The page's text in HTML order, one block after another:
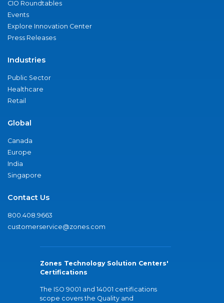
CIO Roundtables
Events
Explore Innovation Center
Press Releases
Industries
Public Sector
Healthcare
Retail
Global
Canada
Europe
India
Singapore
Contact Us
800.408.9663
customerservice@zones.com
Zones Technology Solution Centers'
Certifications
The ISO 9001 and 14001 certifications
scope covers the Quality and